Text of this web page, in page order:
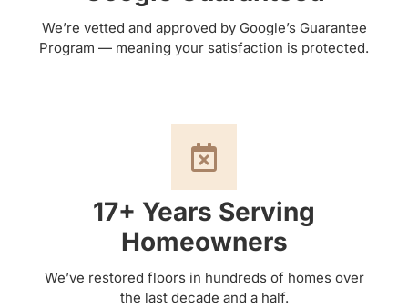
We’re vetted and approved by Google’s Guarantee
Program — meaning your satisfaction is protected.
17+ Years Serving
Homeowners
We’ve restored floors in hundreds of homes over
the last decade and a half.